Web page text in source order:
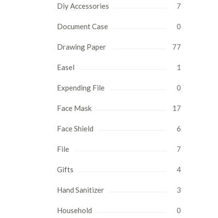
Diy Accessories 7
Document Case 0
Drawing Paper 77
Easel 1
Expending File 0
Face Mask 17
Face Shield 6
File 7
Gifts 4
Hand Sanitizer 3
Household 0